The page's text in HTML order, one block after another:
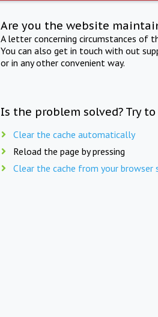
Are you the website
A letter concerning circumstances of
You can also get in touch with out
or in any other convenient way.
Is the problem solved? Try
Clear the cache automatically
Reload the page by pressing
Clear the cache from your browser